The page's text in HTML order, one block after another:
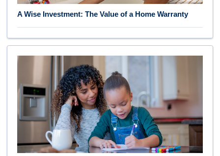
A Wise Investment: The Value of a Home Warranty